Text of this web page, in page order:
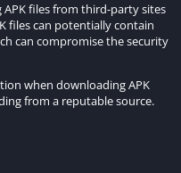
files from third-party sites
files can potentially contain
can compromise the security
when downloading APK
from a reputable source.